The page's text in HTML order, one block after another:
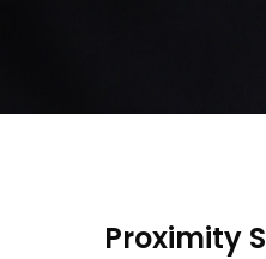
Proximity